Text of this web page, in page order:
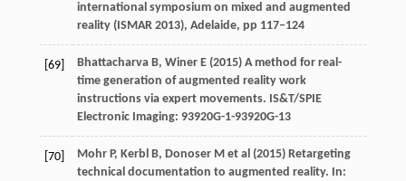
international symposium on mixed and augmented
reality (ISMAR 2013), Adelaide, pp 117–124
[69]
Bhattacharva B, Winer E (2015) A method for real-
time generation of augmented reality work
instructions via expert movements. IS&T/SPIE
Electronic Imaging: 93920G-1-93920G-13
[70]
Mohr P, Kerbl B, Donoser M et al (2015) Retargeting
technical documentation to augmented reality. In: